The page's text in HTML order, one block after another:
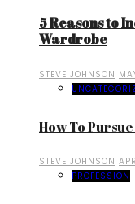
5 Reasons to
Wardrobe
STEVE JOHNSON
How To
STEVE JOHNSON
PROFESSION